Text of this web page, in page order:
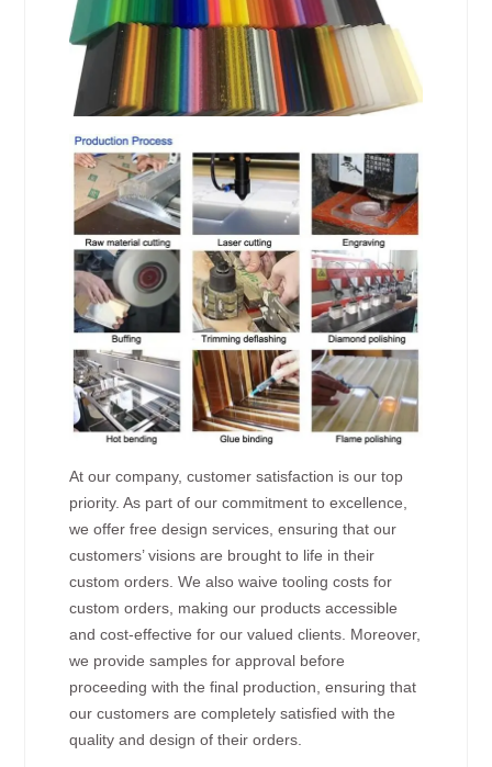
At our company, customer satisfaction is our top
priority. As part of our commitment to excellence,
we offer free design services, ensuring that our
customers’ visions are brought to life in their
custom orders. We also waive tooling costs for
custom orders, making our products accessible
and cost-effective for our valued clients. Moreover,
we provide samples for approval before
proceeding with the final production, ensuring that
our customers are completely satisfied with the
quality and design of their orders.